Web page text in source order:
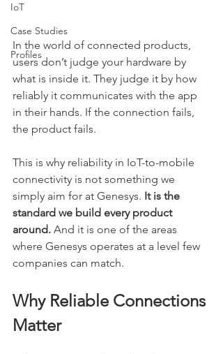
IoT
Case Studies
Profiles
In the world of connected products,
users don’t judge your hardware by
what is inside it. They judge it by how
reliably it communicates with the app
in their hands. If the connection fails,
the product fails.
This is why reliability in IoT-to-mobile
connectivity is not something we
simply aim for at Genesys. It is the
standard we build every product
around. And it is one of the areas
where Genesys operates at a level few
companies can match.
Why Reliable Connections
Matter